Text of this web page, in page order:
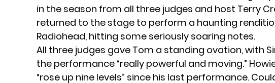
in the season from all three judges and host Terry
returned to the stage to perform a haunting
Radiohead, hitting some seriously soaring notes.
All three judges gave Tom a standing ovation, with
the performance “really powerful and moving.”
“rose up nine levels” since his last performance.